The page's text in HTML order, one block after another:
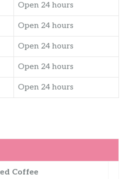
Open 24 hours
Open 24 hours
Open 24 hours
Open 24 hours
Open 24 hours
Coffee